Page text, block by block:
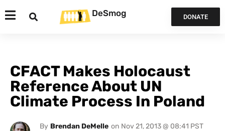
DeSmog DONATE
CFACT Makes Holocaust
Reference About UN
Climate Process In Poland
By Brendan DeMelle on Nov 21, 2013 @ 08:41 PST